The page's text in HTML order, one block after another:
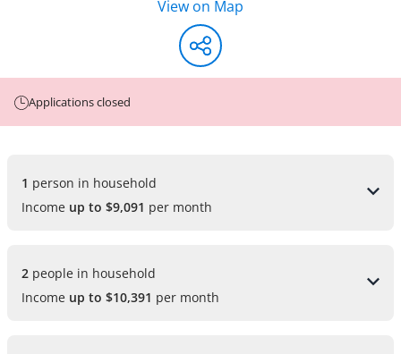
View on Map
Applications closed
person in household
Income up to $9,091 per month
people in household
Income up to $10,391 per month